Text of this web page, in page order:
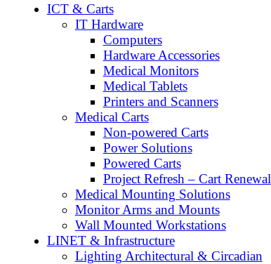
ICT & Carts
IT Hardware
Computers
Hardware Accessories
Medical Monitors
Medical Tablets
Printers and Scanners
Medical Carts
Non-powered Carts
Power Solutions
Powered Carts
Project Refresh – Cart Renewal
Medical Mounting Solutions
Monitor Arms and Mounts
Wall Mounted Workstations
LINET & Infrastructure
Lighting Architectural & Circadian